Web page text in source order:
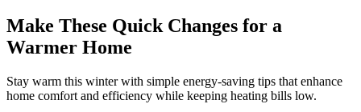
Make These Quick Changes for a
Warmer Home
Stay warm this winter with simple energy-saving tips that enhance
home comfort and efficiency while keeping heating bills low.